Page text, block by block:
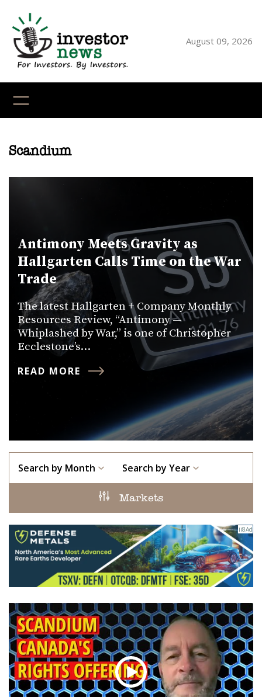
content
August 09, 2026
Scandium
Antimony Meets Gravity as
Hallgarten Calls Time on the War
Trade
The latest Hallgarten + Company Monthly
Resources Review, “Antimony —
Whiplashed by War,” is one of Christopher
Ecclestone’s…
READ MORE
Search by Month Search by Year
Markets